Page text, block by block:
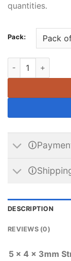
quantities.
Pack:
DESCRIPTION
REVIEWS (0)
5 x 4 x 3mm